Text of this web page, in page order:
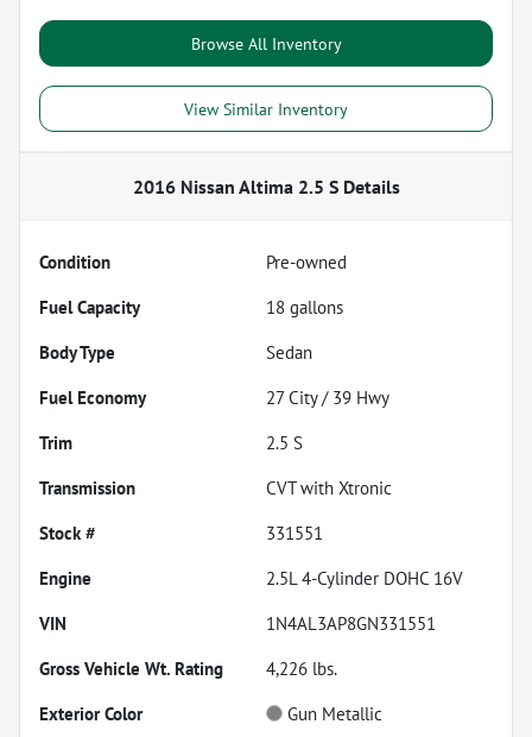
Browse All Inventory
View Similar Inventory
2016 Nissan Altima 2.5 SDetails
Condition
Pre-owned
Fuel Capacity
18 gallons
Body Type
Sedan
Fuel Economy
27 City / 39 Hwy
Trim
2.5 S
Transmission
CVT with Xtronic
Stock #
331551
Engine
2.5L 4-Cylinder DOHC 16V
VIN
1N4AL3AP8GN331551
Gross Vehicle Wt. Rating
4,226 lbs.
Exterior Color
Gun Metallic